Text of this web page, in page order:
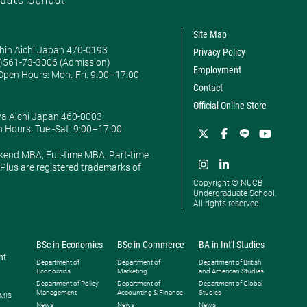
Aichi Japan 470-0193
73-3006 (Admission)
Hours: ​Mon.-Fri. 9:00–17:00
Aichi Japan 460-0003
Hours: ​Tue.-Sat. 9:00–17:00
MBA, Full-time MBA, Part-time
are registered trademarks of
Site Map
Privacy Policy
Employment
Contact
Official Online Store
Copyright © NUCB
Undergraduate School.
All rights reserved.
BSc in Economics
Department of
Economics
Department of Policy
Management
News
BSc in Commerce
Department of
Marketing
Department of
Accounting & Finance
News
BA in Int'l Studies
Department of British
and American Studies
Department of Global
Studies
News